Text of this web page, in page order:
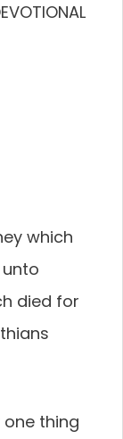
which
died for
one thing